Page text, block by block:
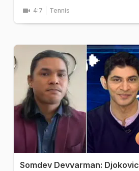
4:7 Tennis
Somdev Devvarman: Djokovic